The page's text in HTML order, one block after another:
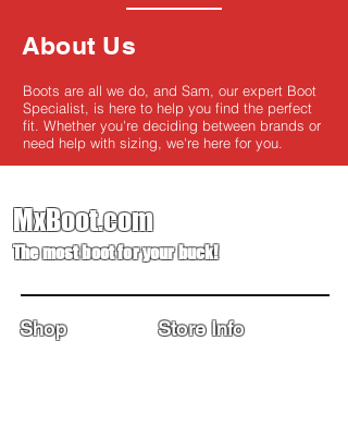
About Us
Boots are all we do, and Sam, our expert Boot
Specialist, is here to help you find the perfect
fit. Whether you're deciding between brands or
need help with sizing, we're here for you.
MxBoot.com
The most boot for your buck!
Shop Store Info